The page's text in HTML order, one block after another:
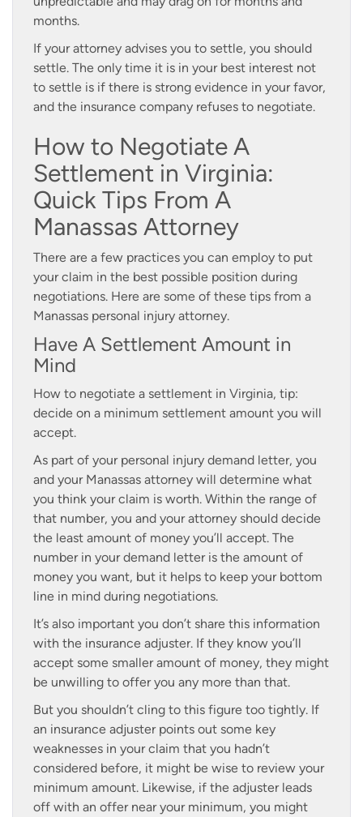
months.
If your attorney advises you to settle, you should
settle. The only time it is in your best interest not
to settle is if there is strong evidence in your favor,
and the insurance company refuses to negotiate.
How to Negotiate A
Settlement in Virginia:
Quick Tips From A
Manassas Attorney
There are a few practices you can employ to put
your claim in the best possible position during
negotiations. Here are some of these tips from a
Manassas personal injury attorney.
Have A Settlement Amount in
Mind
How to negotiate a settlement in Virginia, tip:
decide on a minimum settlement amount you will
accept.
As part of your personal injury demand letter, you
and your Manassas attorney will determine what
you think your claim is worth. Within the range of
that number, you and your attorney should decide
the least amount of money you’ll accept. The
number in your demand letter is the amount of
money you want, but it helps to keep your bottom
line in mind during negotiations.
It’s also important you don’t share this information
with the insurance adjuster. If they know you’ll
accept some smaller amount of money, they might
be unwilling to offer you any more than that.
But you shouldn’t cling to this figure too tightly. If
an insurance adjuster points out some key
weaknesses in your claim that you hadn’t
considered before, it might be wise to review your
minimum amount. Likewise, if the adjuster leads
off with an offer near your minimum, you might